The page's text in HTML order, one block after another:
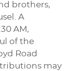
brothers,
A
AM,
of the
Road
may